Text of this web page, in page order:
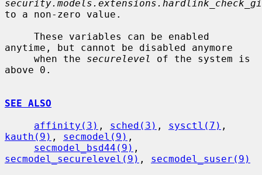
to a non-zero value.
anytime, but cannot be disabled anymore
     when the
securelevel
of the system is
above 0.
SEE ALSO
affinity(3) , sched(3) , sysctl(7)
kauth(9) , secmodel(9) ,
secmodel_bsd44(9)
secmodel_securelevel(9) , secmodel_suser(9)